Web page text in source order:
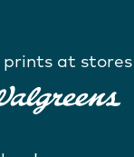
prints at